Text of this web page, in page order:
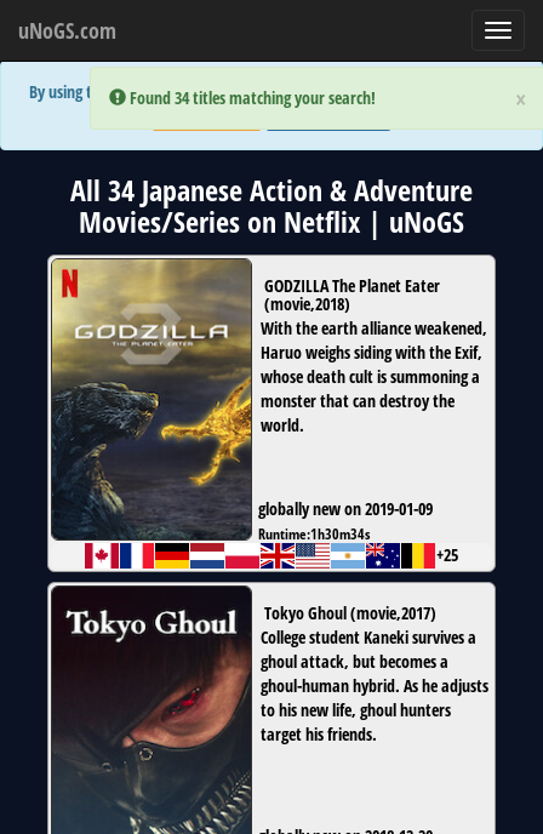
×
Error:
Found 34 titles matching your search!
uNoGS.com
×
Error:
Found 34 titles matching your search!
By using the site you are implicitly agreeing to the (limited) use of cookies!
All 34 Japanese Action & Adventure
Movies/Series on Netflix | uNoGS
GODZILLA The Planet Eater
(movie,2018)
With the earth alliance weakened,
Haruo weighs siding with the Exif,
whose death cult is summoning a
monster that can destroy the
world.
globally new on 2019-01-09
Runtime:1h30m34s
+25
Tokyo Ghoul(movie,2017)
College student Kaneki survives a
ghoul attack, but becomes a
ghoul-human hybrid. As he adjusts
to his new life, ghoul hunters
target his friends.